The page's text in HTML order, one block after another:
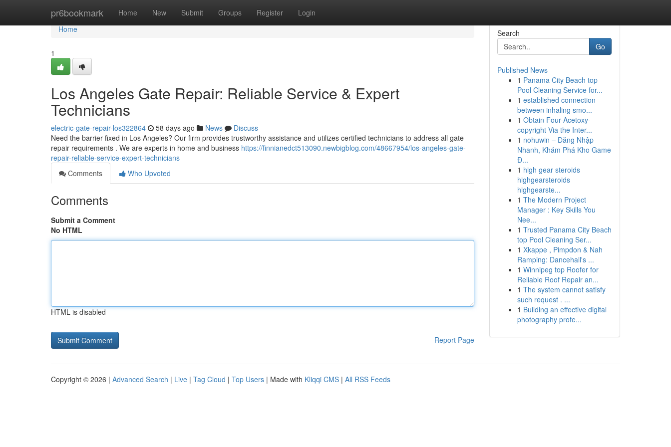
pr6bookmark Home New Submit Groups Register Login
Home
Home
1
Los Angeles Gate Repair: Reliable Service & Expert
Technicians
electric-gate-repair-los322864 58 days ago News
Discuss
Need the barrier fixed in Los Angeles? Our firm provides trustworthy assistance and utilizes certified technicians to address all gate
repair requirements . We are experts in home and business https://finnianedct513090.newbigblog.com/48667954/los-angeles-gate-
repair-reliable-service-expert-technicians
Comments
Who Upvoted
Comments
Submit a Comment
No HTML
HTML is disabled
Report Page
Search
Go
Published News
1 Panama City Beach top
Pool Cleaning Service for...
1 established connection
between inhaling smo...
1 Obtain Four-Acetoxy-
copyright Via the Inter...
1 nohuwin – Đăng Nhập
Nhanh, Khám Phá Kho Game
Đ...
1 high gear steroids
highgearsteroids
highgearste...
1 The Modern Project
Manager : Key Skills You
Nee...
1 Trusted Panama City Beach
top Pool Cleaning Ser...
1 Xkappe , Pimpdon & Nah
Ramping: Dancehall's ...
1 Winnipeg top Roofer for
Reliable Roof Repair an...
1 The system cannot satisfy
such request . ...
1 Building an effective digital
photography profe...
Copyright © 2026 | Advanced Search | Live | Tag Cloud | Top Users | Made with Kliqqi CMS | All RSS Feeds